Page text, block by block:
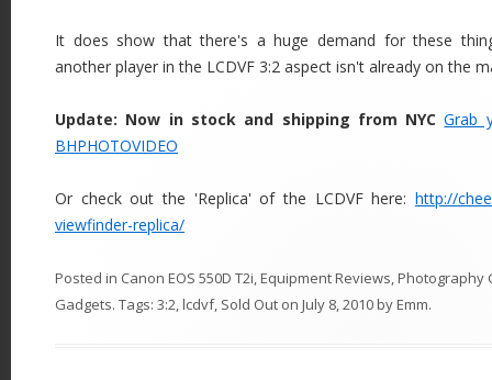
It does show that there's a huge demand for these
another player in the LCDVF 3:2 aspect isn't already on the
Update: Now in stock and shipping from NYC Grab
BHPHOTOVIDEO
Or check out the 'Replica' of the LCDVF here: http://
viewfinder-replica/
Posted in Canon EOS 550D T2i,Equipment Reviews,Photography
Gadgets. Tags: 3:2,lcdvf, Sold Out on July 8, 2010byEmm.